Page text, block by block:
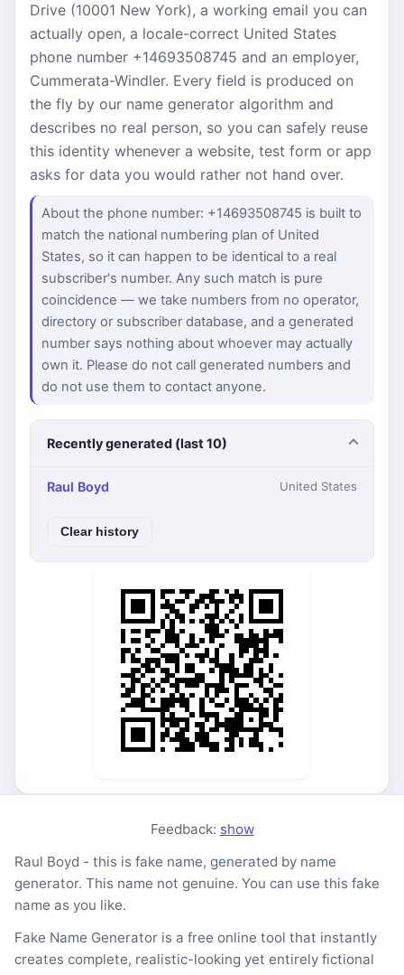
Drive (10001 New York), a working email you can
actually open, a locale-correct United States
phone number +14693508745 and an employer,
Cummerata-Windler. Every field is produced on
the fly by our name generator algorithm and
describes no real person, so you can safely reuse
this identity whenever a website, test form or app
asks for data you would rather not hand over.
About the phone number: +14693508745 is built to
match the national numbering plan of United
States, so it can happen to be identical to a real
subscriber's number. Any such match is pure
coincidence — we take numbers from no operator,
directory or subscriber database, and a generated
number says nothing about whoever may actually
own it. Please do not call generated numbers and
do not use them to contact anyone.
Recently generated (last 10)
Raul Boyd United States
Clear history
Feedback: show
Raul Boyd - this is fake name, generated by name
generator. This name not genuine. You can use this fake
name as you like.
Fake Name Generator is a free online tool that instantly
creates complete, realistic-looking yet entirely fictional